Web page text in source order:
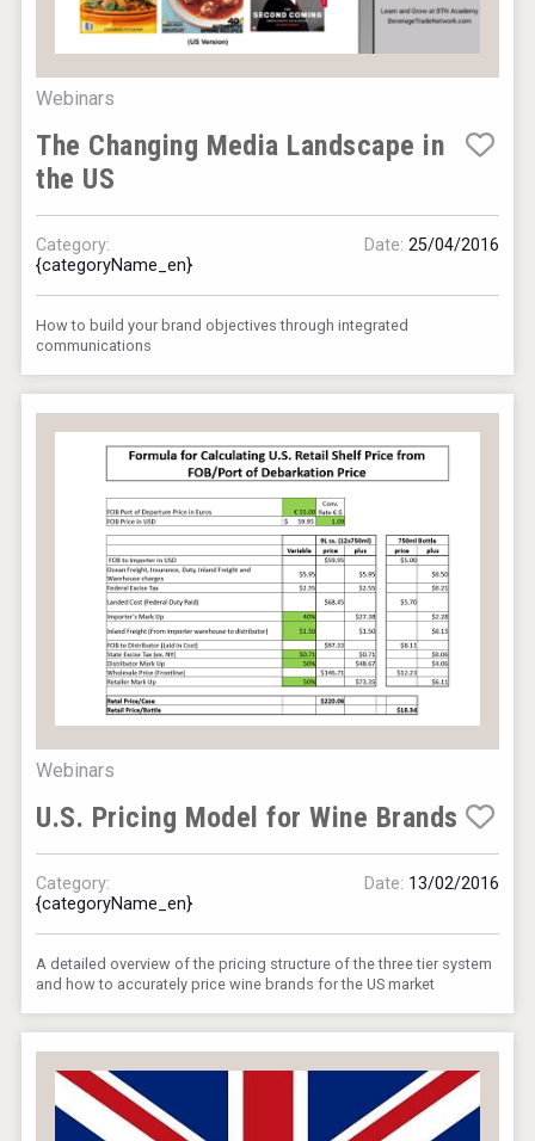
Webinars
The Changing Media Landscape in
the US
Category:
{categoryName_en}
Date: 25/04/2016
How to build your brand objectives through integrated
communications
Webinars
U.S. Pricing Model for Wine Brands
Category:
{categoryName_en}
Date: 13/02/2016
A detailed overview of the pricing structure of the three tier system
and how to accurately price wine brands for the US market